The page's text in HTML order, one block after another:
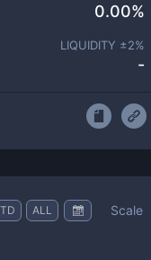
0.00%
LIQUIDITY ±2%
-
ALL Scale